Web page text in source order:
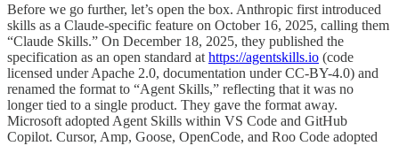
Before we go further, let’s open the box. Anthropic first introduced
skills as a Claude-specific feature on October 16, 2025, calling them
“Claude Skills.” On December 18, 2025, they published the
specification as an open standard at https://agentskills.io (code
licensed under Apache 2.0, documentation under CC-BY-4.0) and
renamed the format to “Agent Skills,” reflecting that it was no
longer tied to a single product. They gave the format away.
Microsoft adopted Agent Skills within VS Code and GitHub
Copilot. Cursor, Amp, Goose, OpenCode, and Roo Code adopted